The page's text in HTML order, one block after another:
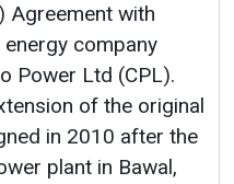
Agreement with
energy company
Power Ltd (CPL).
of the original
in 2010 after the
plant in Bawal,